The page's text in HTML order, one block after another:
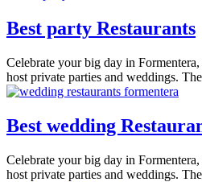
Best party Restaurants
Celebrate your big day in
host private parties and weddings.
Best wedding
Celebrate your big day in
host private parties and weddings.